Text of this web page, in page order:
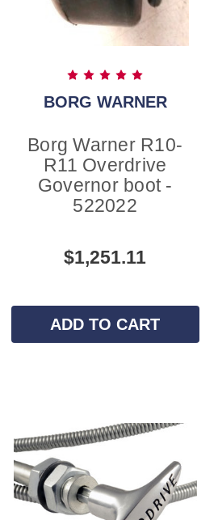
BORG WARNER
Borg Warner R10-
R11 Overdrive
Governor boot -
522022
$1,251.11
ADD TO CART